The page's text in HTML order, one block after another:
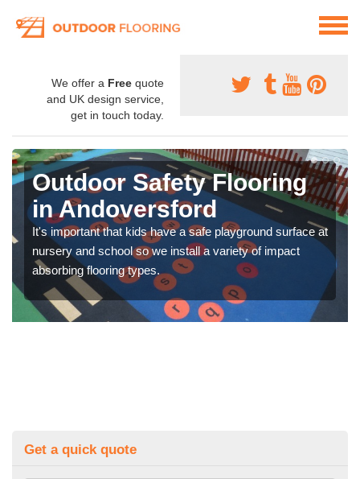
We offer a Free quote
and UK design service,
get in touch today.
Outdoor Safety Flooring
in Andoversford
It's important that kids have a safe playground surface at
nursery and school so we install a variety of impact
absorbing flooring types.
Get a quick quote